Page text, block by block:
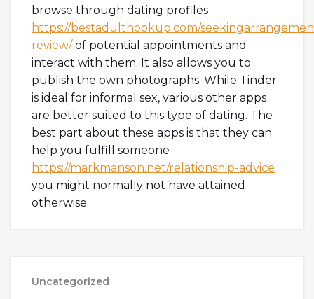
browse through dating profiles
https://bestadulthookup.com/
review/of potential appointments and
interact with them. It also allows you to
publish the own photographs. While Tinder
is ideal for informal sex, various other apps
are better suited to this type of dating. The
best part about these apps is that they can
help you fulfill someone
https://markmanson.net/relationship-advice
you might normally not have attained
otherwise.
Uncategorized